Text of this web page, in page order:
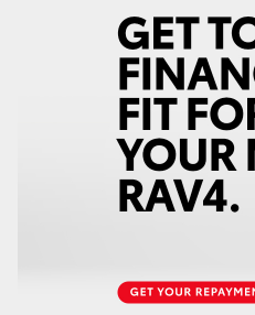
LandCruiser 70
Service(08) 9781 0050
(08) 9781 0040